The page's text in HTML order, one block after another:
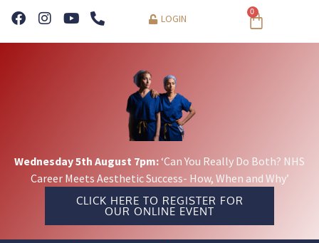
LOGIN
0
Wednesday 5th August 7pm: ‘Can You Really Do Both? NHS
Career Meets Aesthetic Success- How, When and Why’
CLICK HERE TO REGISTER FOR
OUR ONLINE EVENT